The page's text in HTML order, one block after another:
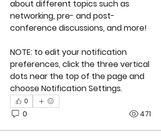
about different topics such as
networking, pre- and post-
conference discussions, and more!
NOTE: to edit your notification
preferences, click the three vertical
dots near the top of the page and
choose Notification Settings.
0
0 471